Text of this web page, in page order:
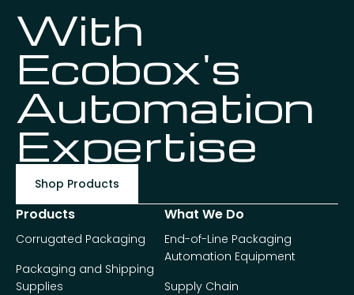
With
Ecobox's
Automation
Expertise
Shop Products
Products
Corrugated Packaging
Packaging and Shipping
Supplies
What We Do
End-of-Line Packaging
Automation Equipment
Supply Chain